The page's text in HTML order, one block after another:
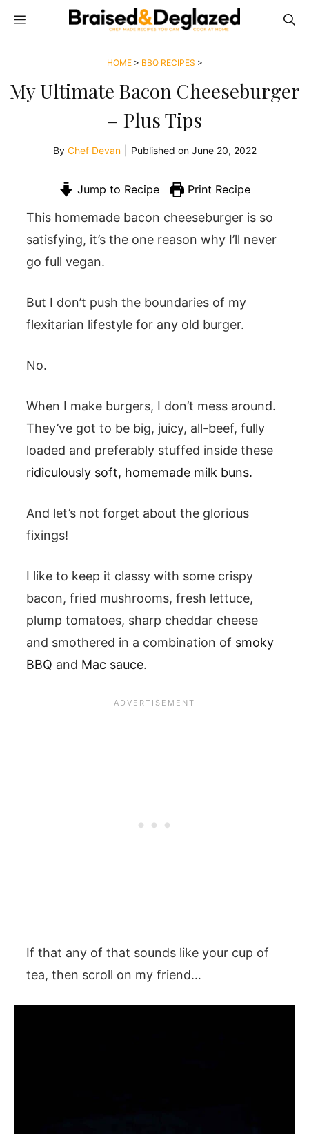
MENU
HOME> BBQ RECIPES >
My Ultimate Bacon Cheeseburger
– Plus Tips
By Chef Devan Published on June 20, 2022
Jump to Recipe Print Recipe
This homemade bacon cheeseburger is so
satisfying, it’s the one reason why I’ll never
go full vegan.
But I don’t push the boundaries of my
flexitarian lifestyle for any old burger.
No.
When I make burgers, I don’t mess around.
They’ve got to be big, juicy, all-beef, fully
loaded and preferably stuffed inside these
ridiculously soft, homemade milk buns.
And let’s not forget about the glorious
fixings!
I like to keep it classy with some crispy
bacon, fried mushrooms, fresh lettuce,
plump tomatoes, sharp cheddar cheese
and smothered in a combination of smoky
BBQ and Mac sauce.
If that any of that sounds like your cup of
tea, then scroll on my friend…